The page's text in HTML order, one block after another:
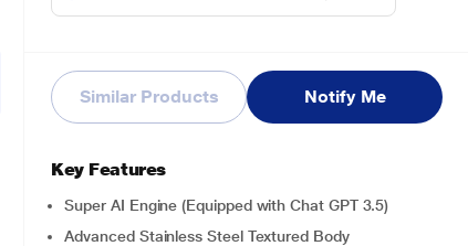
Similar Products Notify Me
Key Features
Super AI Engine (Equipped with Chat GPT 3.5)
Advanced Stainless Steel Textured Body